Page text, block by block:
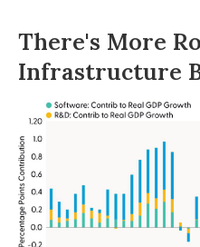
There's More
Infrastructure